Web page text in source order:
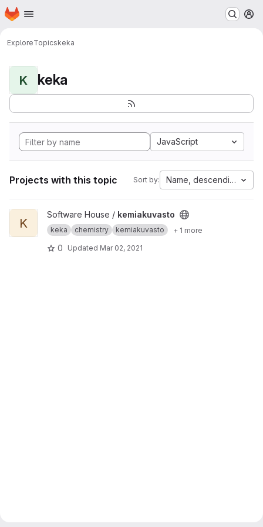
Skip to main content
Homepage
ExploreTopicskeka
K keka
JavaScript
Projects with this topic Sort by: Name, descending
View kemiakuvasto project
K
Software House / kemiakuvasto
keka chemistry kemiakuvasto + 1 more
0 Updated Mar 02, 2021